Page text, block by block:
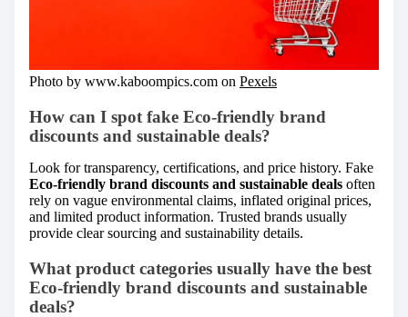
Photo by www.kaboompics.com on Pexels
How can I spot fake Eco-friendly brand
discounts and sustainable deals?
Look for transparency, certifications, and price history. Fake
Eco-friendly brand discounts and sustainable deals often
rely on vague environmental claims, inflated original prices,
and limited product information. Trusted brands usually
provide clear sourcing and sustainability details.
What product categories usually have the best
Eco-friendly brand discounts and sustainable
deals?